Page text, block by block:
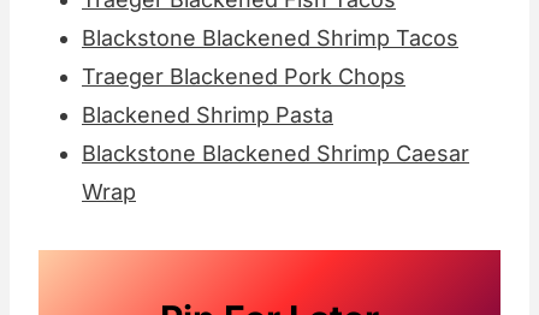
Blackstone Blackened Shrimp Tacos
Traeger Blackened Pork Chops
Blackened Shrimp Pasta
Blackstone Blackened Shrimp Caesar
Wrap